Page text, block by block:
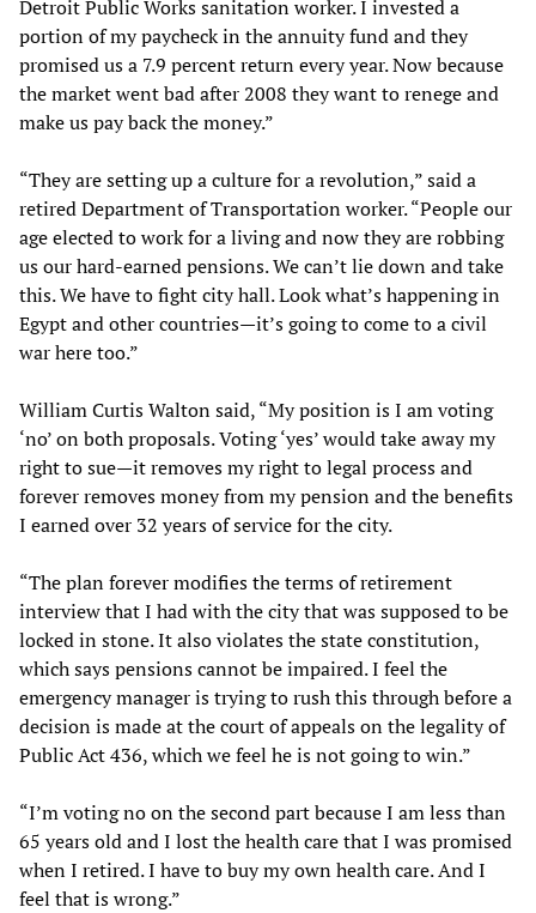
Detroit Public Works sanitation worker. I invested a
portion of my paycheck in the annuity fund and they
promised us a 7.9 percent return every year. Now because
the market went bad after 2008 they want to renege and
make us pay back the money.”
“They are setting up a culture for a revolution,” said a
retired Department of Transportation worker. “People our
age elected to work for a living and now they are robbing
us our hard-earned pensions. We can’t lie down and take
this. We have to fight city hall. Look what’s happening in
Egypt and other countries—it’s going to come to a civil
war here too.”
William Curtis Walton said, “My position is I am voting
‘no’ on both proposals. Voting ‘yes’ would take away my
right to sue—it removes my right to legal process and
forever removes money from my pension and the benefits
I earned over 32 years of service for the city.
“The plan forever modifies the terms of retirement
interview that I had with the city that was supposed to be
locked in stone. It also violates the state constitution,
which says pensions cannot be impaired. I feel the
emergency manager is trying to rush this through before a
decision is made at the court of appeals on the legality of
Public Act 436, which we feel he is not going to win.”
“I’m voting no on the second part because I am less than
65 years old and I lost the health care that I was promised
when I retired. I have to buy my own health care. And I
feel that is wrong.”